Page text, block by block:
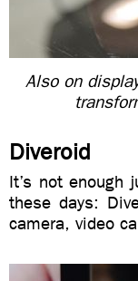
Also on
Diveroid
It’s not enough
these days:
camera, video